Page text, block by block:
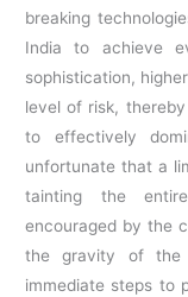
breaking
India to achieve
sophistication,
level of risk,
to effectively
unfortunate that a
tainting the
encouraged by the
the gravity of the
immediate steps to